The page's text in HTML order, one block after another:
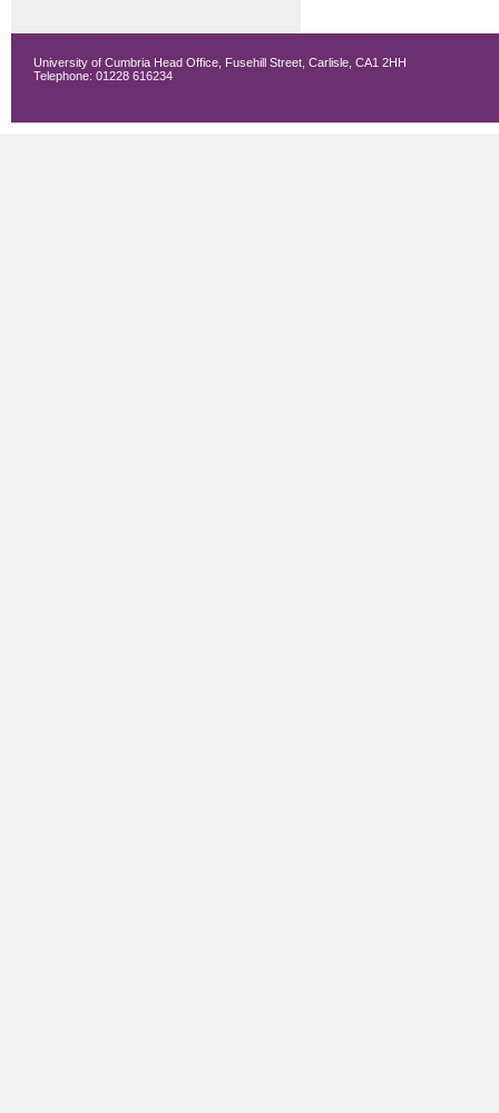
University of Cumbria Head Office, Fusehill Street, Carlisle, CA1 2HH
Telephone: 01228 616234